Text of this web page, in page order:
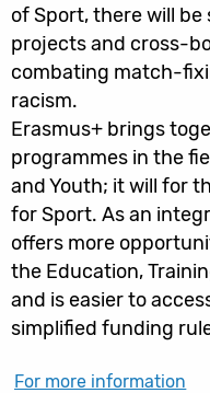
of Sport, there will
projects and cross-
combating match-
racism.
Erasmus+ brings
programmes in the
and Youth; it will for
for Sport. As an
offers more
the Education,
and is easier to
simplified funding
For more information